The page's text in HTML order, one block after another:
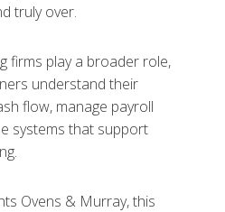
truly over.
firms play a broader role,
understand their
flow, manage payroll
systems that support
Ovens & Murray, this